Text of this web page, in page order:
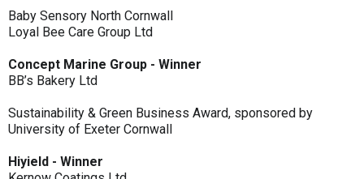
Baby Sensory North Cornwall
Loyal Bee Care Group Ltd
Concept Marine Group - Winner
BB’s Bakery Ltd
Sustainability & Green Business Award, sponsored by
University of Exeter Cornwall
Hiyield - Winner